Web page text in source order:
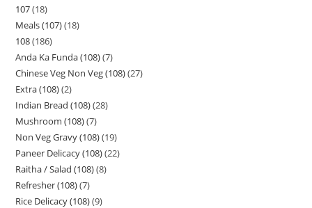
107 18
Meals (107) 18
108 186
Anda Ka Funda (108) 7
Chinese Veg Non Veg (108) 27
Extra (108) 2
Indian Bread (108) 28
Mushroom (108) 7
Non Veg Gravy (108) 19
Paneer Delicacy (108) 22
Raitha / Salad (108) 8
Refresher (108) 7
Rice Delicacy (108) 9